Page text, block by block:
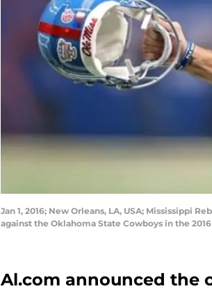
Jan 1, 2016; New Orleans, LA, USA; Mississippi
against the Oklahoma State Cowboys in the
Al.com announced the